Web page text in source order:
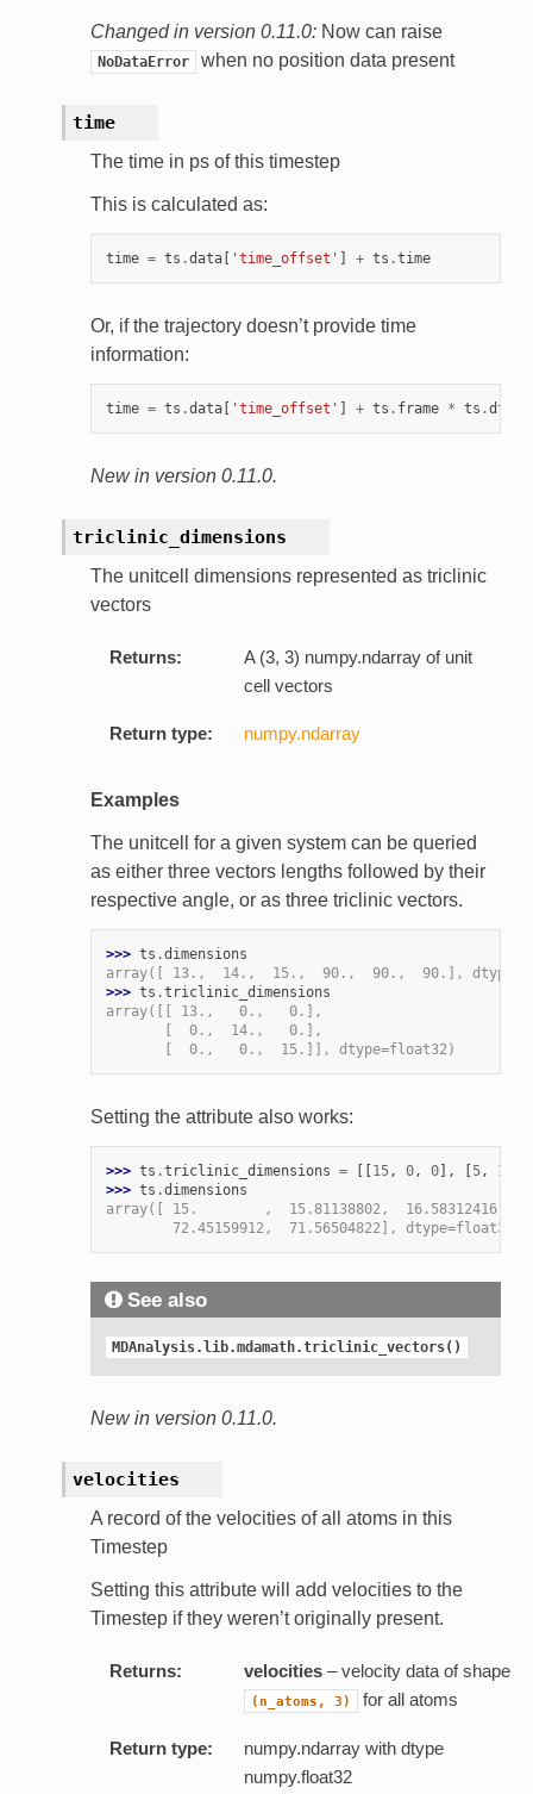
Changed in version 0.11.0: Now can raise
NoDataError when no position data present
time
The time in ps of this timestep
This is calculated as:
time = ts .data[ 'time_offset' + ts .time
Or, if the trajectory doesn’t provide time
information:
time = ts .data[ 'time_offset' + ts . frame * ts .dt
New in version 0.11.0.
triclinic_dimensions
The unitcell dimensions represented as triclinic
vectors
Returns:
A (3, 3) numpy.ndarray of unit
cell vectors
Return type: numpy.ndarray
Examples
The unitcell for a given system can be queried
as either three vectors lengths followed by their
respective angle, or as three triclinic vectors.
>>> ts .dimensions
array([ 13.,  14.,  15.,  90.,  90.,  90.],
>>> ts .triclinic_dimensions
array([[ 13.,   0.,   0.],
       [  0.,  14.,   0.],
       [  0.,   0.,  15.]], dtype=float32)
Setting the attribute also works:
>>> ts .triclinic_dimensions = 15, 0, 0], 5, 15
>>> ts .dimensions
array([ 15.        ,  15.81138802,  16.58312416,
        72.45159912,  71.56504822], dtype=float32)
See also
MDAnalysis.lib.mdamath.triclinic_vectors()
New in version 0.11.0.
velocities
A record of the velocities of all atoms in this
Timestep
Setting this attribute will add velocities to the
Timestep if they weren’t originally present.
Returns: velocities– velocity data of shape
(n_atoms, 3) for all atoms
Return type:
numpy.ndarray with dtype
numpy.float32